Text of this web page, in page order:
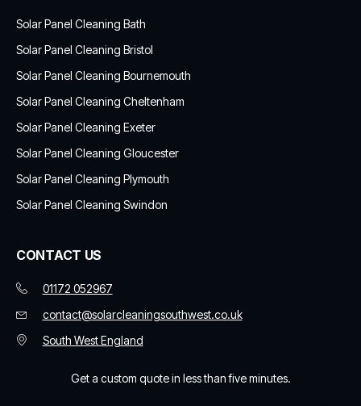
Solar Panel Cleaning Bath
Solar Panel Cleaning Bristol
Solar Panel Cleaning Bournemouth
Solar Panel Cleaning Cheltenham
Solar Panel Cleaning Exeter
Solar Panel Cleaning Gloucester
Solar Panel Cleaning Plymouth
Solar Panel Cleaning Swindon
CONTACT US
01172 052967
contact@solarcleaningsouthwest.co.uk
South West England
Get a custom quote in less than five minutes.